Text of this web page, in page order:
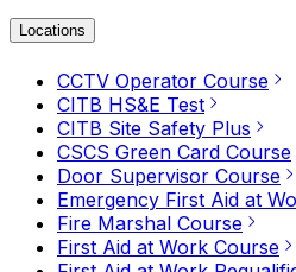
Locations
CCTV Operator Course
CITB HS&E Test
CITB Site Safety Plus
CSCS Green Card Course
Door Supervisor Course
Emergency First Aid at
Fire Marshal Course
First Aid at Work Course